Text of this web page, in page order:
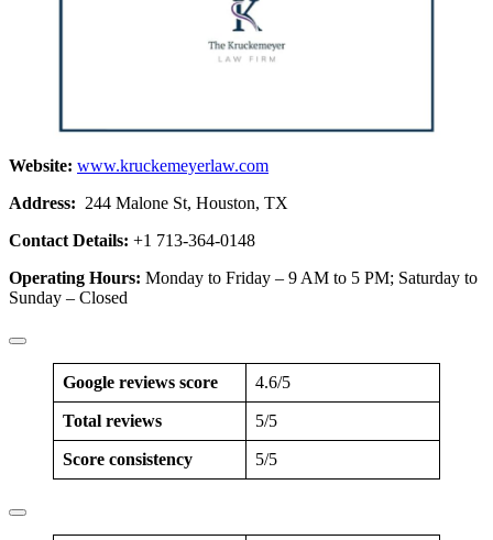
Website: www.kruckemeyerlaw.com
Address: 244 Malone St, Houston, TX
Contact Details: +1 713-364-0148
Operating Hours: Monday to Friday – 9 AM to 5 PM; Saturday to
Sunday – Closed
Google reviews score 4.6/5
Total reviews 5/5
Score consistency 5/5